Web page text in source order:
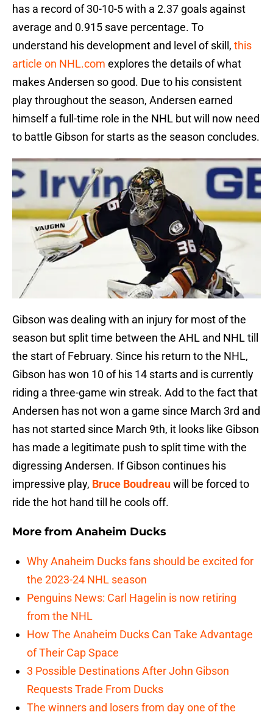
has a record of 30-10-5 with a 2.37 goals against
average and 0.915 save percentage. To
understand his development and level of skill, this
article on NHL.com explores the details of what
makes Andersen so good. Due to his consistent
play throughout the season, Andersen earned
himself a full-time role in the NHL but will now need
to battle Gibson for starts as the season concludes.
Gibson was dealing with an injury for most of the
season but split time between the AHL and NHL till
the start of February. Since his return to the NHL,
Gibson has won 10 of his 14 starts and is currently
riding a three-game win streak. Add to the fact that
Andersen has not won a game since March 3rd and
has not started since March 9th, it looks like Gibson
has made a legitimate push to split time with the
digressing Andersen. If Gibson continues his
impressive play, Bruce Boudreauwill be forced to
ride the hot hand till he cools off.
More from Anaheim Ducks
Why Anaheim Ducks fans should be excited for
the 2023-24 NHL season
Penguins News: Carl Hagelin is now retiring
from the NHL
How The Anaheim Ducks Can Take Advantage
of Their Cap Space
3 Possible Destinations After John Gibson
Requests Trade From Ducks
The winners and losers from day one of the